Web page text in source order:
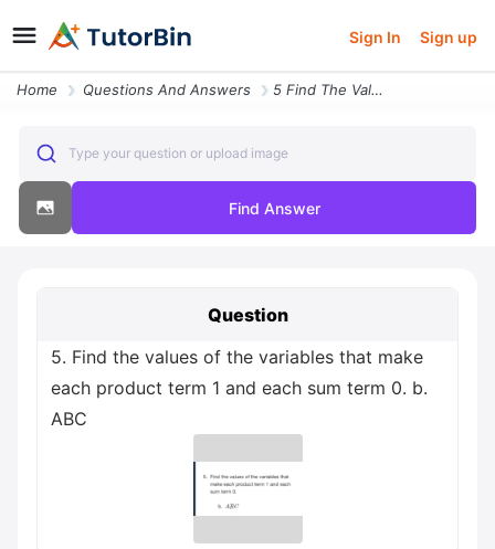
Sign In Sign up
Home Questions And Answers 5 Find The Values Of The Variables That Make Each Product Term 1 And E
Type your question or upload image
Find Answer
Question
5. Find the values of the variables that make
each product term 1 and each sum term 0. b.
ABC